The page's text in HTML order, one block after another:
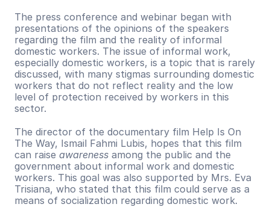
The press conference and webinar began with
presentations of the opinions of the speakers
regarding the film and the reality of informal
domestic workers. The issue of informal work,
especially domestic workers, is a topic that is rarely
discussed, with many stigmas surrounding domestic
workers that do not reflect reality and the low
level of protection received by workers in this
sector.
The director of the documentary film Help Is On
The Way, Ismail Fahmi Lubis, hopes that this film
can raise awareness among the public and the
government about informal work and domestic
workers. This goal was also supported by Mrs. Eva
Trisiana, who stated that this film could serve as a
means of socialization regarding domestic work.